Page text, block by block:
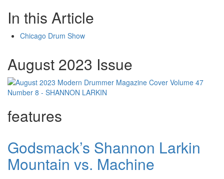
In this Article
Chicago Drum Show
August 2023 Issue
features
Godsmack’s Shannon Larkin
Mountain vs. Machine